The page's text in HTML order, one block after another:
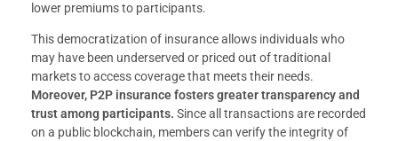
lower premiums to participants.
This democratization of insurance allows individuals who
may have been underserved or priced out of traditional
markets to access coverage that meets their needs.
Moreover, P2P insurance fosters greater transparency and
trust among participants. Since all transactions are recorded
on a public blockchain, members can verify the integrity of